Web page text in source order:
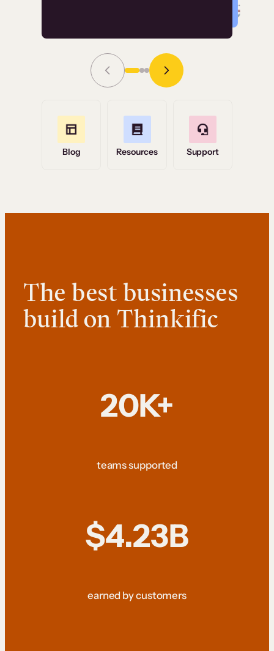
Grace Tilmont
Read Story
Blog Resources Support
The best businesses
build on Thinkific
20K+
teams supported
$4.23B
earned by customers